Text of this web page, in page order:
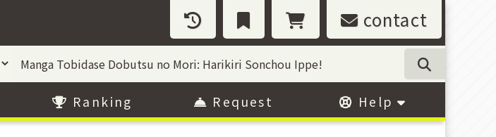
contact
Ranking Request Help